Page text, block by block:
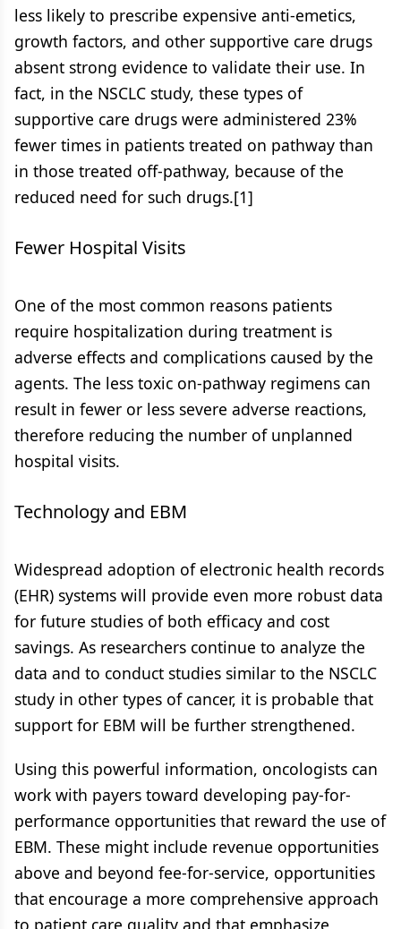
less likely to prescribe expensive anti-emetics,
growth factors, and other supportive care drugs
absent strong evidence to validate their use. In
fact, in the NSCLC study, these types of
supportive care drugs were administered 23%
fewer times in patients treated on pathway than
in those treated off-pathway, because of the
reduced need for such drugs.[1]
Fewer Hospital Visits
One of the most common reasons patients
require hospitalization during treatment is
adverse effects and complications caused by the
agents. The less toxic on-pathway regimens can
result in fewer or less severe adverse reactions,
therefore reducing the number of unplanned
hospital visits.
Technology and EBM
Widespread adoption of electronic health records
(EHR) systems will provide even more robust data
for future studies of both efficacy and cost
savings. As researchers continue to analyze the
data and to conduct studies similar to the NSCLC
study in other types of cancer, it is probable that
support for EBM will be further strengthened.
Using this powerful information, oncologists can
work with payers toward developing pay-for-
performance opportunities that reward the use of
EBM. These might include revenue opportunities
above and beyond fee-for-service, opportunities
that encourage a more comprehensive approach
to patient care quality and that emphasize